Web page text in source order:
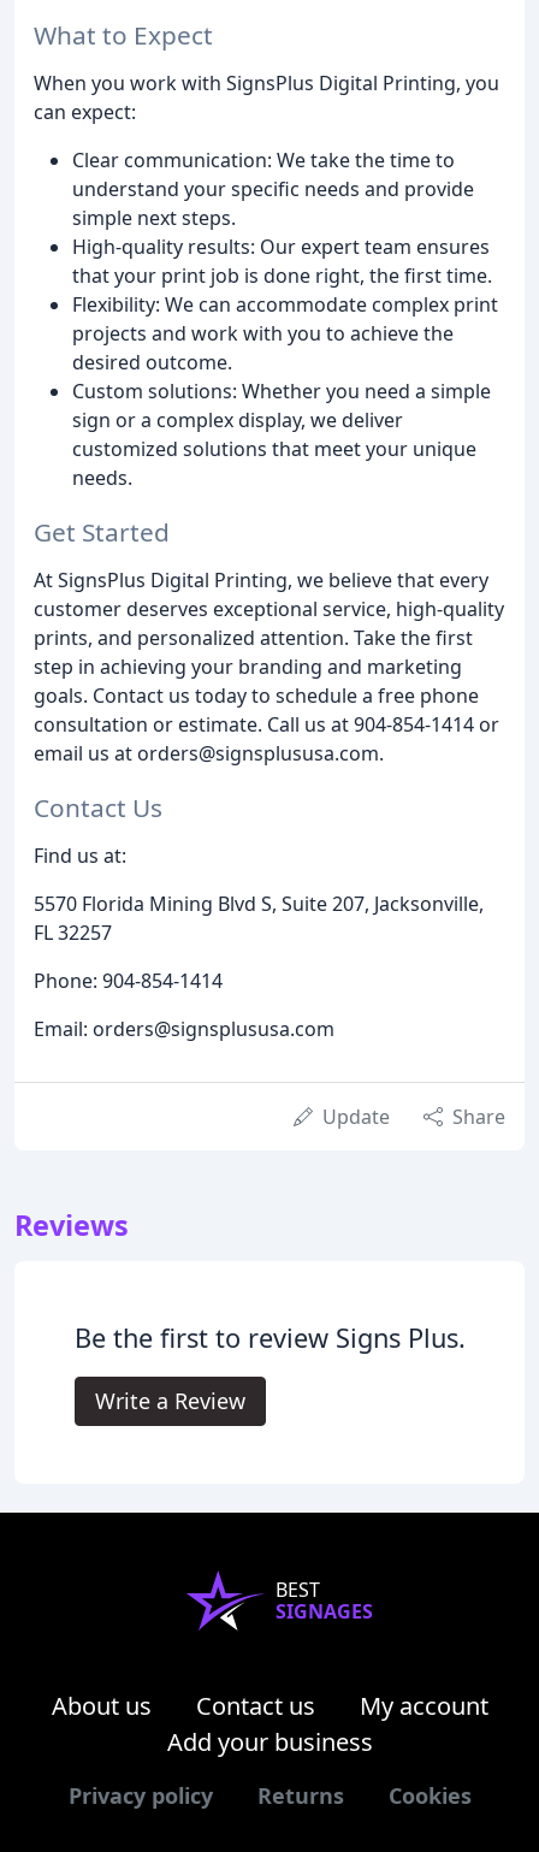
What to Expect
When you work with SignsPlus Digital Printing, you
can expect:
Clear communication: We take the time to
understand your specific needs and provide
simple next steps.
High-quality results: Our expert team ensures
that your print job is done right, the first time.
Flexibility: We can accommodate complex print
projects and work with you to achieve the
desired outcome.
Custom solutions: Whether you need a simple
sign or a complex display, we deliver
customized solutions that meet your unique
needs.
Get Started
At SignsPlus Digital Printing, we believe that every
customer deserves exceptional service, high-quality
prints, and personalized attention. Take the first
step in achieving your branding and marketing
goals. Contact us today to schedule a free phone
consultation or estimate. Call us at 904-854-1414 or
email us at orders@signsplususa.com.
Contact Us
Find us at:
5570 Florida Mining Blvd S, Suite 207, Jacksonville,
FL 32257
Phone: 904-854-1414
Email: orders@signsplususa.com
Update Share
Reviews
Be the first to review Signs Plus.
Write a Review
BEST
SIGNAGES
About us Contact us
My account
Add your business
Privacy policy Returns Cookies